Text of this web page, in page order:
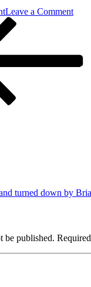
Leave a Commenton
blog
sparks
turned down by
be published.